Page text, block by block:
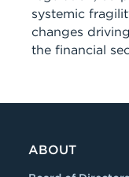
systemic
changes
the financial
ABOUT